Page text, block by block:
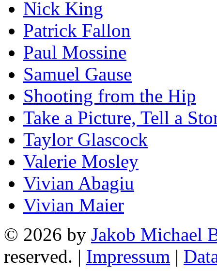
Nick King
Patrick Fallon
Paul Mossine
Samuel Gause
Shooting from the Hip
Take a Picture, Tell a
Taylor Glascock
Valerie Mosley
Vivian Abagiu
Vivian Maier
© 2026 by Jakob Michael
reserved. | Impressum |